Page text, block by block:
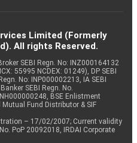
Limited (Formerly
All rights Reserved.
SEBI Regn. No: INZ000164132
55995 NCDEX: 01249), DP SEBI
No: INP000002213, IA SEBI
SEBI Regn. No.
BSE Enlistment
Mutual Fund Distributor & SIF
– 17/02/2007; Current validity
PoP 20092018, IRDAI Corporate